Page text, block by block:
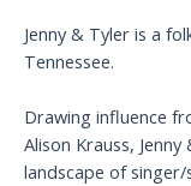
Jenny & Tyler is a
Tennessee.
Drawing influence
Alison Krauss,
landscape of